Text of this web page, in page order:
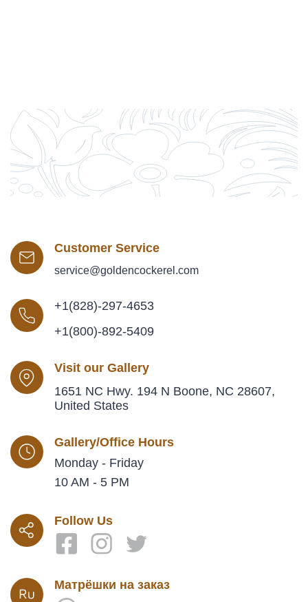
Customer Service
service@goldencockerel.com
+1(828)-297-4653
+1(800)-892-5409
Visit our Gallery
1651 NC Hwy. 194 N Boone, NC 28607,
United States
Gallery/Office Hours
Monday - Friday
10 AM - 5 PM
Follow Us
Матрёшки на заказ